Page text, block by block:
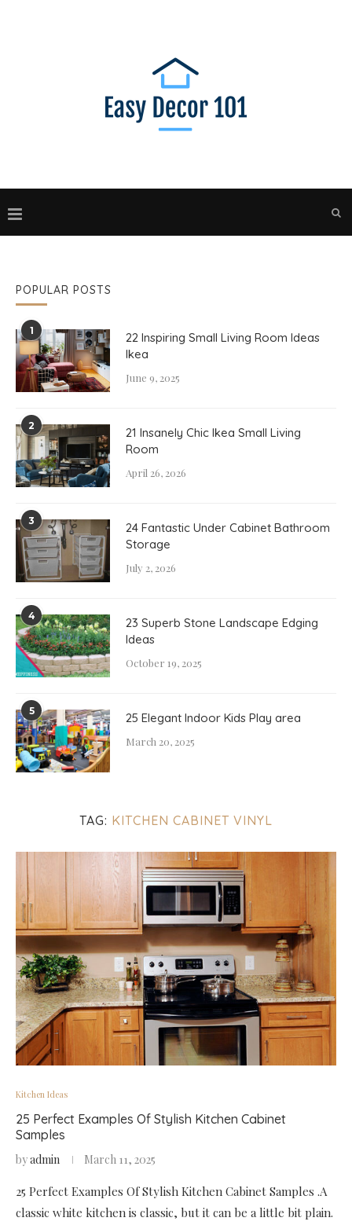
TAG: KITCHEN CABINET VINYL
Kitchen Ideas
25 Perfect Examples Of Stylish Kitchen Cabinet
Samples
byadmin March 11, 2025
25 Perfect Examples Of Stylish Kitchen Cabinet Samples .A
classic white kitchen is classic, but it can be a little bit plain.
POPULAR POSTS
1
22 Inspiring Small Living Room Ideas
Ikea
June 9, 2025
2
21 Insanely Chic Ikea Small Living
Room
April 26, 2026
3
24 Fantastic Under Cabinet Bathroom
Storage
July 2, 2026
4
23 Superb Stone Landscape Edging
Ideas
October 19, 2025
5 25 Elegant Indoor Kids Play area
March 20, 2025